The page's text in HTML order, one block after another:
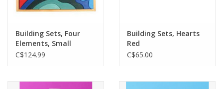
Building Sets, Four
Elements, Small
C$124.99
Building Sets, Hearts
Red
C$65.00